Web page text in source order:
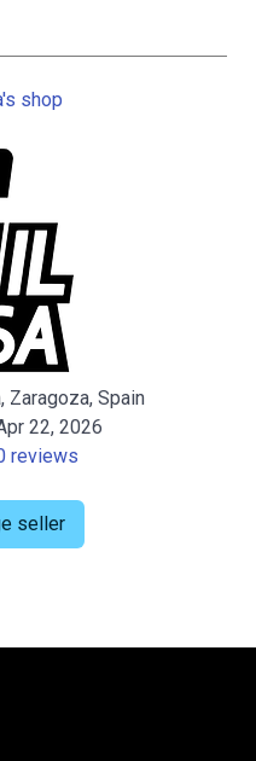
shop
Zaragoza, Spain
22, 2026
reviews
seller